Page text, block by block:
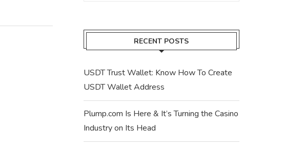
RECENT POSTS
USDT Trust Wallet: Know How To Create
USDT Wallet Address
Plump.com Is Here & It’s Turning the Casino
Industry on Its Head